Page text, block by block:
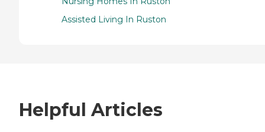
Assisted Living In Ruston
Helpful Articles